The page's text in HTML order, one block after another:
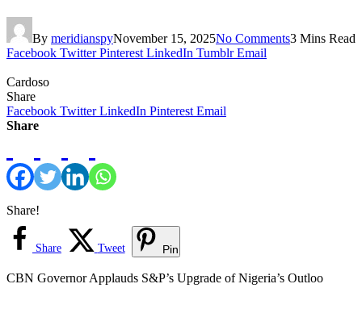
By meridianspyNovember 15, 2025No Comments3 Mins Read
Facebook Twitter Pinterest LinkedIn Tumblr Email
Cardoso
Share
Facebook Twitter LinkedIn Pinterest Email
Share
Share!
Share Tweet Pin
CBN Governor Applauds S&P’s Upgrade of Nigeria’s Outloo